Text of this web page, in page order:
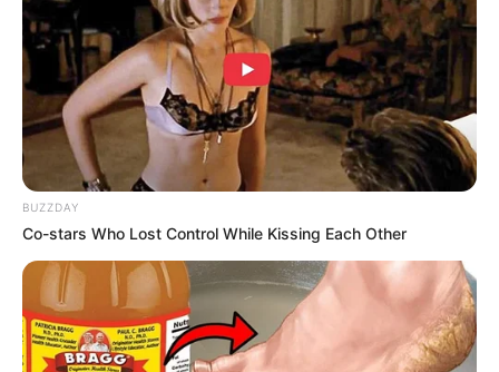
BUZZDAY
Co-stars Who Lost Control While Kissing Each Other